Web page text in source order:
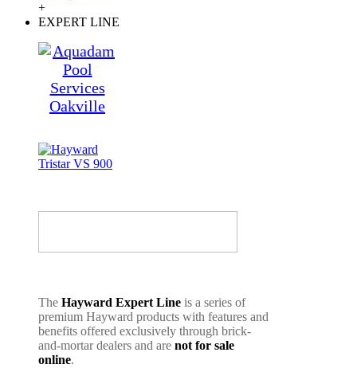
+
EXPERT LINE
The Hayward Expert Line is a series of
premium Hayward products with features and
benefits offered exclusively through brick-
and-mortar dealers and are not for sale
online.